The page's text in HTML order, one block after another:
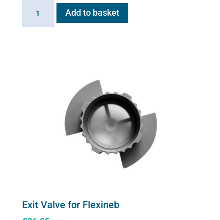
Add to basket
Exit Valve for Flexineb